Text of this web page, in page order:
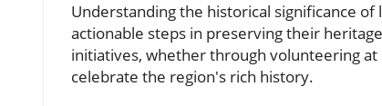
Understanding the historical significance
actionable steps in preserving their
initiatives, whether through volunteering
celebrate the region's rich history.